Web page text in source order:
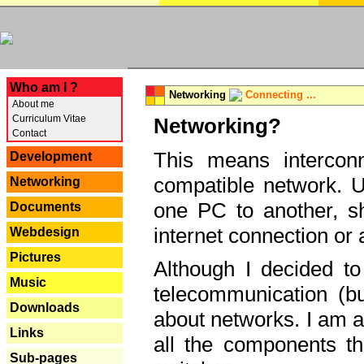
Who am I ?
About me
Curriculum Vitae
Contact
Development
Networking
Documents
Webdesign
Pictures
Music
Downloads
Links
Sub-pages
Networking Connecting ...
Networking?
This means
compatible network.
one PC to another,
internet connection or
Although I decided
telecommunication
about networks. I am
all the components